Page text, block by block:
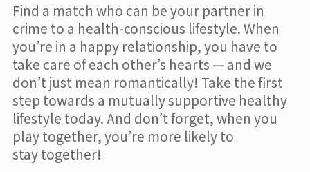
Find a match who can be your partner in
crime to a health-conscious lifestyle. When
you’re in a happy relationship, you have to
take care of each other’s hearts — and we
don’t just mean romantically! Take the first
step towards a mutually supportive healthy
lifestyle today. And don’t forget, when you
play together, you’re more likely to
stay together!